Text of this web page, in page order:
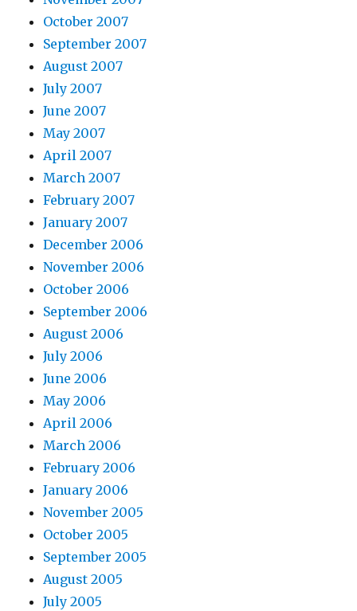
October 2007
September 2007
August 2007
July 2007
June 2007
May 2007
April 2007
March 2007
February 2007
January 2007
December 2006
November 2006
October 2006
September 2006
August 2006
July 2006
June 2006
May 2006
April 2006
March 2006
February 2006
January 2006
November 2005
October 2005
September 2005
August 2005
July 2005